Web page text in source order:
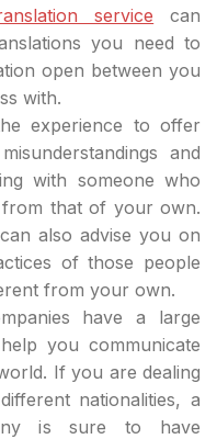
service can
you need to
open between you
with.
experience to offer
and
with someone who
from that of your own.
also advise you on
of those people
from your own.
have a large
you communicate
If you are dealing
nationalities, a
is sure to have